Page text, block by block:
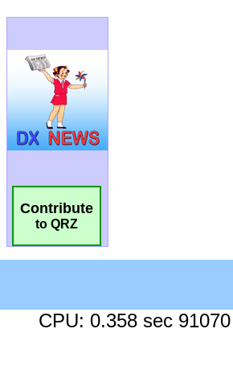
Contribute
to QRZ
CPU: 0.358 sec